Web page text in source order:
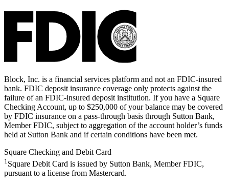
Block, Inc. is a financial services platform and not an FDIC-insured
bank. FDIC deposit insurance coverage only protects against the
failure of an FDIC-insured deposit institution. If you have a Square
Checking Account, up to $250,000 of your balance may be covered
by FDIC insurance on a pass-through basis through Sutton Bank,
Member FDIC, subject to aggregation of the account holder’s funds
held at Sutton Bank and if certain conditions have been met.
Square Checking and Debit Card
1 Square Debit Card is issued by Sutton Bank, Member FDIC,
pursuant to a license from Mastercard.